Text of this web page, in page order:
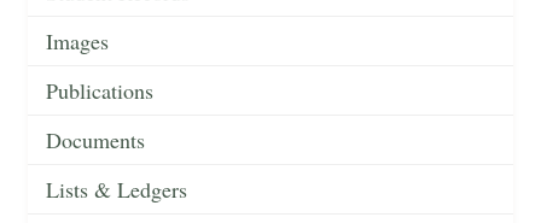
Images
Publications
Documents
Lists & Ledgers